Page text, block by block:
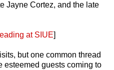
Jayne Cortez, and the late
at SIUE]
but one common thread
esteemed guests coming to